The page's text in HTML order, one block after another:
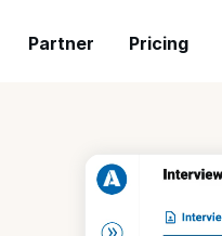
Partner Pricing